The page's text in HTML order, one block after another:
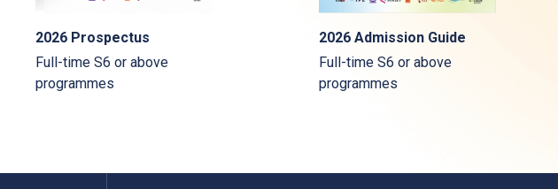
2026 Prospectus
Full-time S6 or above
programmes
2026 Admission Guide
Full-time S6 or above
programmes